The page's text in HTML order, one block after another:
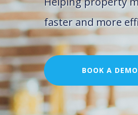
faster and more
BOOK A DEMO